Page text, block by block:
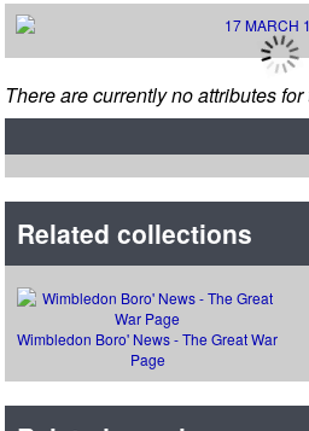
There are currently no attributes for
Related collections
Wimbledon Boro' News - The Great War
Page